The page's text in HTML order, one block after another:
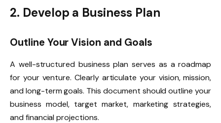
2. Develop a Business Plan
Outline Your Vision and Goals
A well-structured business plan serves as a roadmap
for your venture. Clearly articulate your vision, mission,
and long-term goals. This document should outline your
business model, target market, marketing strategies,
and financial projections.